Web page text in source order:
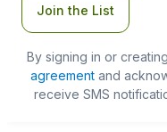
Join the List
By signing in or
agreementand
receive SMS